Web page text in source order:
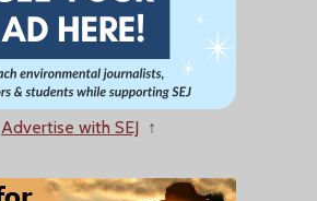
Advertise with SEJ ↑